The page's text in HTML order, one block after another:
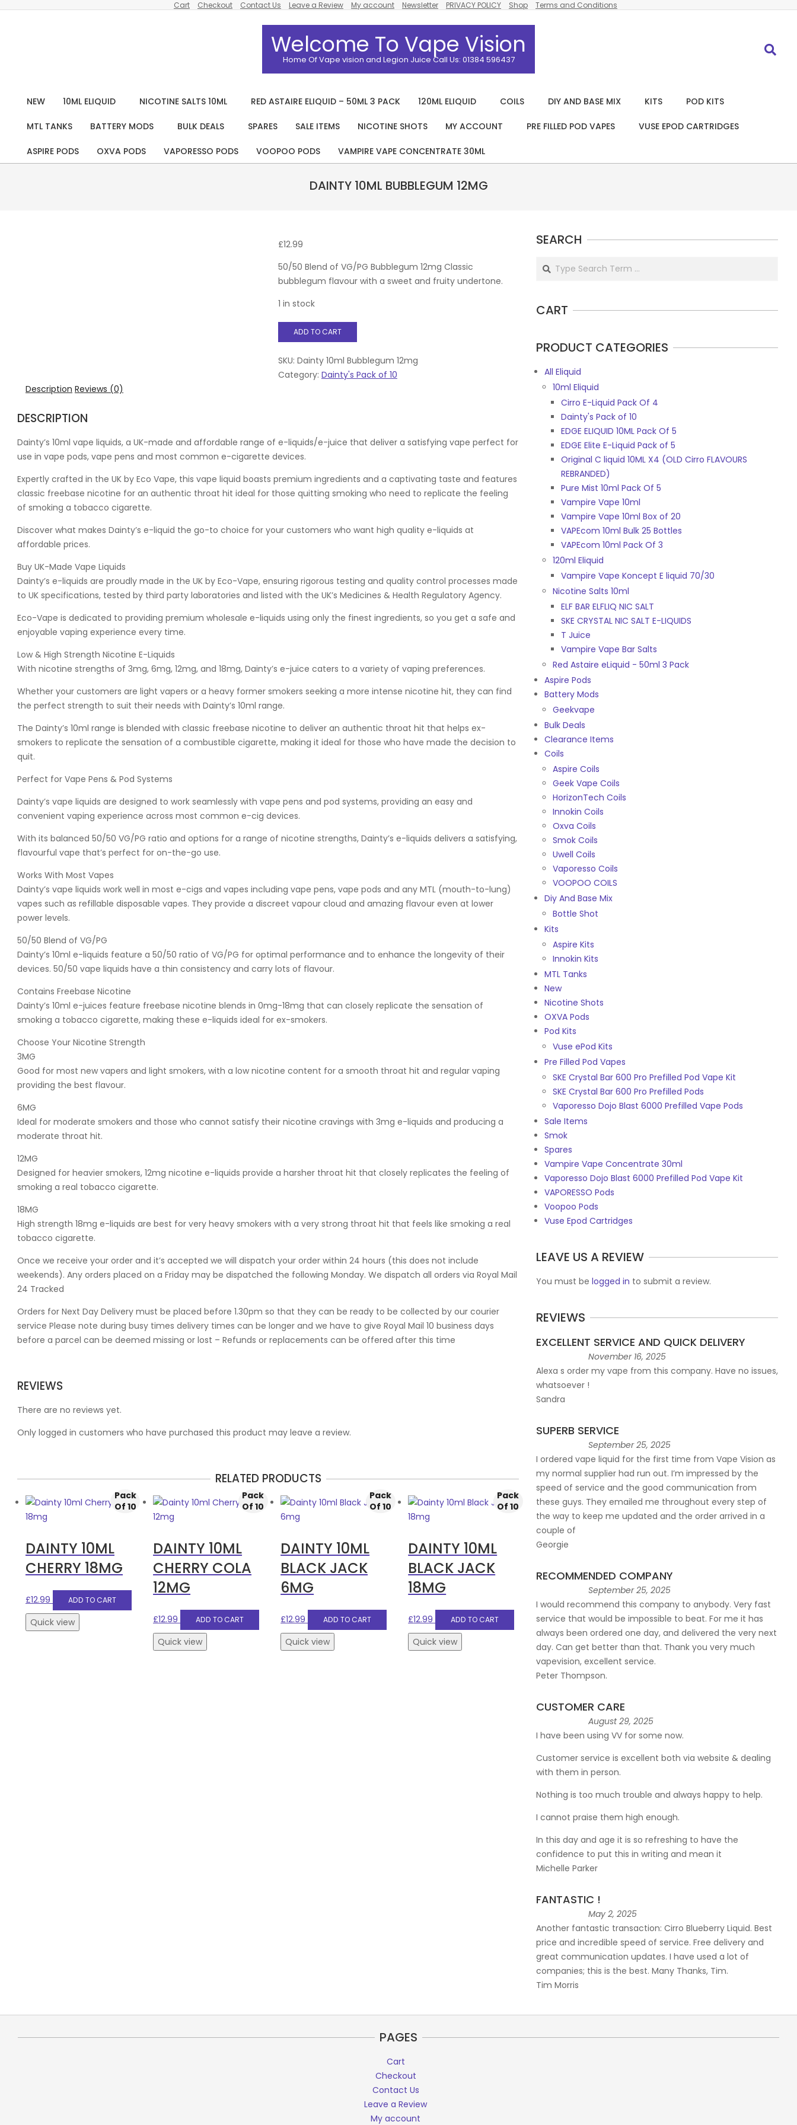
Cart Checkout Contact Us Leave a Review My account Newsletter PRIVACY POLICY Shop Terms and Conditions
Welcome To Vape Vision
Home Of Vape vision and Legion Juice Call Us: 01384 596437
Search
Primary
Navigation
Menu
NEW 10ML ELIQUID NICOTINE SALTS 10ML RED ASTAIRE ELIQUID – 50ML 3 PACK 120ML ELIQUID COILS DIY AND BASE MIX KITS POD KITS
MTL TANKS BATTERY MODS BULK DEALS SPARES SALE ITEMS NICOTINE SHOTS MY ACCOUNT PRE FILLED POD VAPES VUSE EPOD CARTRIDGES
ASPIRE PODS OXVA PODS VAPORESSO PODS VOOPOO PODS VAMPIRE VAPE CONCENTRATE 30ML
DAINTY 10ML BUBBLEGUM 12MG
£12.99
50/50 Blend of VG/PG Bubblegum 12mg Classic
bubblegum flavour with a sweet and fruity undertone.
1 in stock
Dainty
10ml
Bubblegum
12mg
ADD TO CART
SKU: Dainty 10ml Bubblegum 12mg
Category: Dainty's Pack of 10
Description Reviews (0)
DESCRIPTION
Dainty’s 10ml vape liquids, a UK-made and affordable range of e-liquids/e-juice that deliver a satisfying vape perfect for
use in vape pods, vape pens and most common e-cigarette devices.
Expertly crafted in the UK by Eco Vape, this vape liquid boasts premium ingredients and a captivating taste and features
classic freebase nicotine for an authentic throat hit ideal for those quitting smoking who need to replicate the feeling
of smoking a tobacco cigarette.
Discover what makes Dainty’s e-liquid the go-to choice for your customers who want high quality e-liquids at
affordable prices.
Buy UK-Made Vape Liquids
Dainty’s e-liquids are proudly made in the UK by Eco-Vape, ensuring rigorous testing and quality control processes made
to UK specifications, tested by third party laboratories and listed with the UK’s Medicines & Health Regulatory Agency.
Eco-Vape is dedicated to providing premium wholesale e-liquids using only the finest ingredients, so you get a safe and
enjoyable vaping experience every time.
Low & High Strength Nicotine E-Liquids
With nicotine strengths of 3mg, 6mg, 12mg, and 18mg, Dainty’s e-juice caters to a variety of vaping preferences.
Whether your customers are light vapers or a heavy former smokers seeking a more intense nicotine hit, they can find
the perfect strength to suit their needs with Dainty’s 10ml range.
The Dainty’s 10ml range is blended with classic freebase nicotine to deliver an authentic throat hit that helps ex-
smokers to replicate the sensation of a combustible cigarette, making it ideal for those who have made the decision to
quit.
Perfect for Vape Pens & Pod Systems
Dainty’s vape liquids are designed to work seamlessly with vape pens and pod systems, providing an easy and
convenient vaping experience across most common e-cig devices.
With its balanced 50/50 VG/PG ratio and options for a range of nicotine strengths, Dainty’s e-liquids delivers a satisfying,
flavourful vape that’s perfect for on-the-go use.
Works With Most Vapes
Dainty’s vape liquids work well in most e-cigs and vapes including vape pens, vape pods and any MTL (mouth-to-lung)
vapes such as refillable disposable vapes. They provide a discreet vapour cloud and amazing flavour even at lower
power levels.
50/50 Blend of VG/PG
Dainty’s 10ml e-liquids feature a 50/50 ratio of VG/PG for optimal performance and to enhance the longevity of their
devices. 50/50 vape liquids have a thin consistency and carry lots of flavour.
Contains Freebase Nicotine
Dainty’s 10ml e-juices feature freebase nicotine blends in 0mg-18mg that can closely replicate the sensation of
smoking a tobacco cigarette, making these e-liquids ideal for ex-smokers.
Choose Your Nicotine Strength
3MG
Good for most new vapers and light smokers, with a low nicotine content for a smooth throat hit and regular vaping
providing the best flavour.
6MG
Ideal for moderate smokers and those who cannot satisfy their nicotine cravings with 3mg e-liquids and producing a
moderate throat hit.
12MG
Designed for heavier smokers, 12mg nicotine e-liquids provide a harsher throat hit that closely replicates the feeling of
smoking a real tobacco cigarette.
18MG
High strength 18mg e-liquids are best for very heavy smokers with a very strong throat hit that feels like smoking a real
tobacco cigarette.
Once we receive your order and it’s accepted we will dispatch your order within 24 hours (this does not include
weekends). Any orders placed on a Friday may be dispatched the following Monday. We dispatch all orders via Royal Mail
24 Tracked
Orders for Next Day Delivery must be placed before 1.30pm so that they can be ready to be collected by our courier
service Please note during busy times delivery times can be longer and we have to give Royal Mail 10 business days
before a parcel can be deemed missing or lost – Refunds or replacements can be offered after this time
REVIEWS
There are no reviews yet.
Only logged in customers who have purchased this product may leave a review.
RELATED PRODUCTS
Pack
Of 10
DAINTY 10ML
CHERRY 18MG
£12.99 ADD TO CART
Quick view
Pack
Of 10
DAINTY 10ML
CHERRY COLA
12MG
£12.99 ADD TO CART
Quick view
Pack
Of 10
DAINTY 10ML
BLACK JACK
6MG
£12.99 ADD TO CART
Quick view
Pack
Of 10
DAINTY 10ML
BLACK JACK
18MG
£12.99 ADD TO CART
Quick view
SEARCH
Search
CART
PRODUCT CATEGORIES
All Eliquid
10ml Eliquid
Cirro E-Liquid Pack Of 4
Dainty's Pack of 10
EDGE ELIQUID 10ML Pack Of 5
EDGE Elite E-Liquid Pack of 5
Original C liquid 10ML X4 (OLD Cirro FLAVOURS
REBRANDED)
Pure Mist 10ml Pack Of 5
Vampire Vape 10ml
Vampire Vape 10ml Box of 20
VAPEcom 10ml Bulk 25 Bottles
VAPEcom 10ml Pack Of 3
120ml Eliquid
Vampire Vape Koncept E liquid 70/30
Nicotine Salts 10ml
ELF BAR ELFLIQ NIC SALT
SKE CRYSTAL NIC SALT E-LIQUIDS
T Juice
Vampire Vape Bar Salts
Red Astaire eLiquid - 50ml 3 Pack
Aspire Pods
Battery Mods
Geekvape
Bulk Deals
Clearance Items
Coils
Aspire Coils
Geek Vape Coils
HorizonTech Coils
Innokin Coils
Oxva Coils
Smok Coils
Uwell Coils
Vaporesso Coils
VOOPOO COILS
Diy And Base Mix
Bottle Shot
Kits
Aspire Kits
Innokin Kits
MTL Tanks
New
Nicotine Shots
OXVA Pods
Pod Kits
Vuse ePod Kits
Pre Filled Pod Vapes
SKE Crystal Bar 600 Pro Prefilled Pod Vape Kit
SKE Crystal Bar 600 Pro Prefilled Pods
Vaporesso Dojo Blast 6000 Prefilled Vape Pods
Sale Items
Smok
Spares
Vampire Vape Concentrate 30ml
Vaporesso Dojo Blast 6000 Prefilled Pod Vape Kit
VAPORESSO Pods
Voopoo Pods
Vuse Epod Cartridges
LEAVE US A REVIEW
You must be logged in to submit a review.
REVIEWS
EXCELLENT SERVICE AND QUICK DELIVERY
November 16, 2025
Alexa s order my vape from this company. Have no issues,
whatsoever !
Sandra
SUPERB SERVICE
September 25, 2025
I ordered vape liquid for the first time from Vape Vision as
my normal supplier had run out. I’m impressed by the
speed of service and the good communication from
these guys. They emailed me throughout every step of
the way to keep me updated and the order arrived in a
couple of
Georgie
RECOMMENDED COMPANY
September 25, 2025
I would recommend this company to anybody. Very fast
service that would be impossible to beat. For me it has
always been ordered one day, and delivered the very next
day. Can get better than that. Thank you very much
vapevision, excellent service.
Peter Thompson.
CUSTOMER CARE
August 29, 2025
I have been using VV for some now.
Customer service is excellent both via website & dealing
with them in person.
Nothing is too much trouble and always happy to help.
I cannot praise them high enough.
In this day and age it is so refreshing to have the
confidence to put this in writing and mean it
Michelle Parker
FANTASTIC !
May 2, 2025
Another fantastic transaction: Cirro Blueberry Liquid. Best
price and incredible speed of service. Free delivery and
great communication updates. I have used a lot of
companies; this is the best. Many Thanks, Tim.
Tim Morris
PAGES
Cart
Checkout
Contact Us
Leave a Review
My account